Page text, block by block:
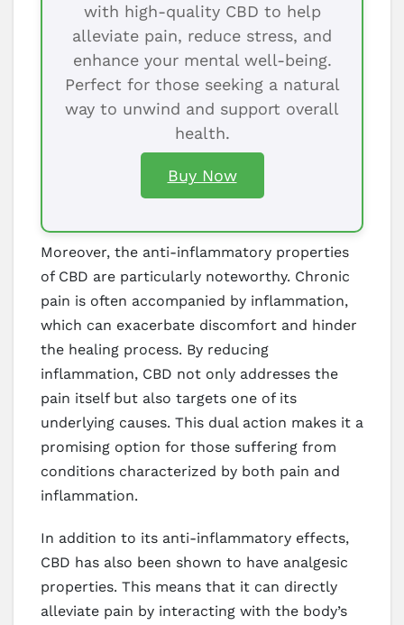
with high-quality CBD to help
alleviate pain, reduce stress, and
enhance your mental well-being.
Perfect for those seeking a natural
way to unwind and support overall
health.
Buy Now
Moreover, the anti-inflammatory properties
of CBD are particularly noteworthy. Chronic
pain is often accompanied by inflammation,
which can exacerbate discomfort and hinder
the healing process. By reducing
inflammation, CBD not only addresses the
pain itself but also targets one of its
underlying causes. This dual action makes it a
promising option for those suffering from
conditions characterized by both pain and
inflammation.
In addition to its anti-inflammatory effects,
CBD has also been shown to have analgesic
properties. This means that it can directly
alleviate pain by interacting with the body’s